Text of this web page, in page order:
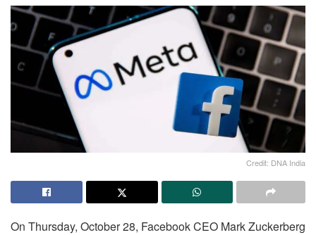
Credit: DNA India
On Thursday, October 28, Facebook CEO Mark Zuckerberg